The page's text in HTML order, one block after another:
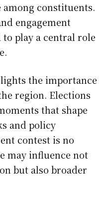
constituents.
engagement
to play a central role
the importance
region. Elections
that shape
and policy
contest is no
may influence not
but also broader